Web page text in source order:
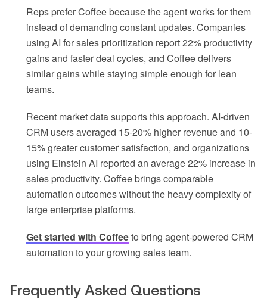
Reps prefer Coffee because the agent works for them
instead of demanding constant updates. Companies
using AI for sales prioritization report 22% productivity
gains and faster deal cycles, and Coffee delivers
similar gains while staying simple enough for lean
teams.
Recent market data supports this approach. AI-driven
CRM users averaged 15-20% higher revenue and 10-
15% greater customer satisfaction, and organizations
using Einstein AI reported an average 22% increase in
sales productivity. Coffee brings comparable
automation outcomes without the heavy complexity of
large enterprise platforms.
Get started with Coffeeto bring agent-powered CRM
automation to your growing sales team.
Frequently Asked Questions